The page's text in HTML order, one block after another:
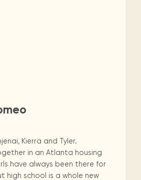
Kierra and Tyler.
in an Atlanta housing
have always been there for
high school is a whole new